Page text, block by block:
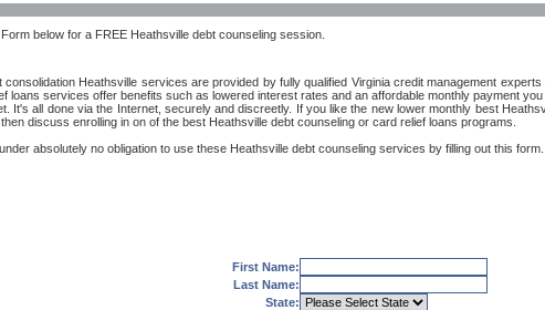
below for a FREE Heathsville debt counseling session.
consolidation Heathsville services are provided by fully qualified Virginia credit management
loans services offer benefits such as lowered interest rates and an affordable monthly payment
It's all done via the Internet, securely and discreetly. If you like the new lower monthly best
discuss enrolling in on of the best Heathsville debt counseling or card relief loans programs.
absolutely no obligation to use these Heathsville debt counseling services by filling out this form.
First Name:
Last Name:
State: